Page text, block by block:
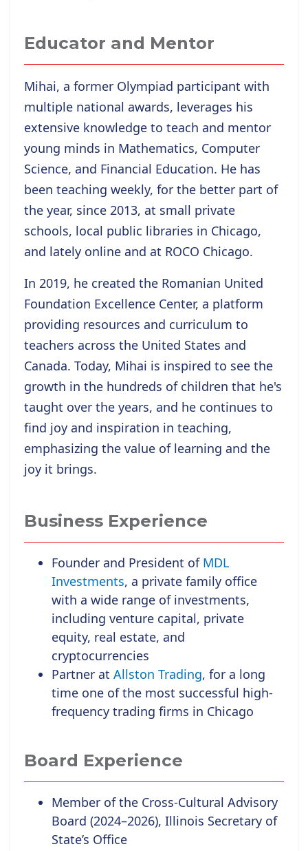
Educator and Mentor
Mihai, a former Olympiad participant with
multiple national awards, leverages his
extensive knowledge to teach and mentor
young minds in Mathematics, Computer
Science, and Financial Education. He has
been teaching weekly, for the better part of
the year, since 2013, at small private
schools, local public libraries in Chicago,
and lately online and at ROCO Chicago.
In 2019, he created the Romanian United
Foundation Excellence Center, a platform
providing resources and curriculum to
teachers across the United States and
Canada. Today, Mihai is inspired to see the
growth in the hundreds of children that he's
taught over the years, and he continues to
find joy and inspiration in teaching,
emphasizing the value of learning and the
joy it brings.
Business Experience
Founder and President of MDL
Investments, a private family office
with a wide range of investments,
including venture capital, private
equity, real estate, and
cryptocurrencies
Partner at Allston Trading, for a long
time one of the most successful high-
frequency trading firms in Chicago
Board Experience
Member of the Cross-Cultural Advisory
Board (2024–2026), Illinois Secretary of
State’s Office